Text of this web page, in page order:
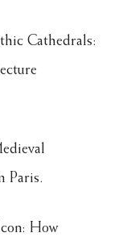
Cathedrals:
Paris.
How